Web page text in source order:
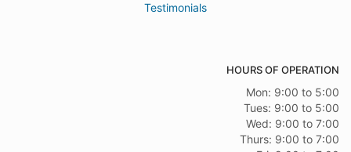
Testimonials
HOURS OF OPERATION
Mon: 9:00 to 5:00
Tues: 9:00 to 5:00
Wed: 9:00 to 7:00
Thurs: 9:00 to 7:00